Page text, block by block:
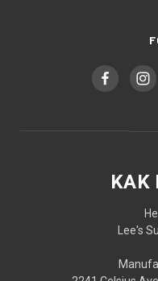
KAK
Lee's